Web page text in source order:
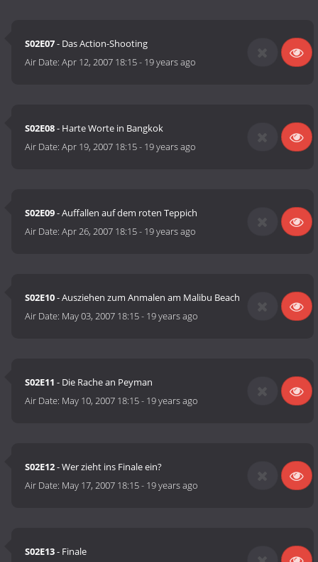
S02E07- Das Action-Shooting
Air Date:Apr 12, 2007 18:15- 19 years ago
S02E08- Harte Worte in Bangkok
Air Date:Apr 19, 2007 18:15- 19 years ago
S02E09- Auffallen auf dem roten Teppich
Air Date:Apr 26, 2007 18:15- 19 years ago
S02E10- Ausziehen zum Anmalen am Malibu Beach
Air Date: May 03, 2007 18:15- 19 years ago
S02E11 - Die Rache an Peyman
Air Date: May 10, 2007 18:15- 19 years ago
S02E12- Wer zieht ins Finale ein?
Air Date: May 17, 2007 18:15- 19 years ago
S02E13- Finale